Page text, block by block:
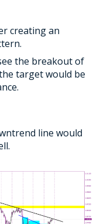
creating an
the breakout of
target would be
line would